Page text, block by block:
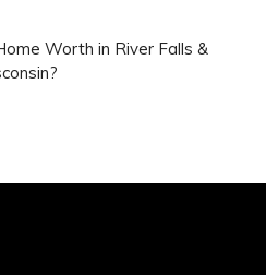
Worth in River Falls &